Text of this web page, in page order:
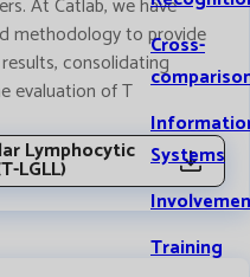
Cross-
Systems
Training
At Catlab, we have
methodology to provide
consolidating
evaluation of T
Lymphocytic
LGLL)